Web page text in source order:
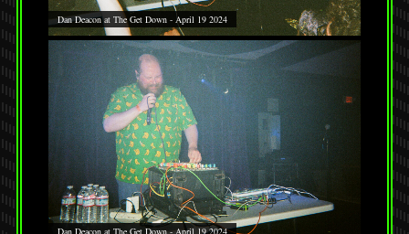
Dan Deacon at The Get Down - April 19 2024
Dan Deacon at The Get Down - April 19 2024